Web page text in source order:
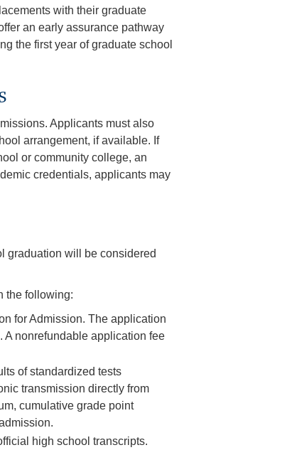
with their graduate
an early assurance pathway
the first year of graduate school
Applicants must also
arrangement, if available. If
or community college, an
credentials, applicants may
graduation will be considered
the following:
for Admission. The application
A nonrefundable application fee
of standardized tests
transmission directly from
cumulative grade point
high school transcripts.